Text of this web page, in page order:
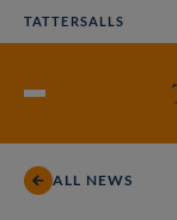
TATTERSALLS
Open
ALL NEWS